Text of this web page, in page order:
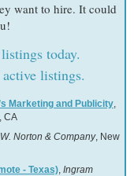
want to hire. It could
today.
listings.
Marketing and Publicity,
CA
Norton & Company, New
- Texas), Ingram